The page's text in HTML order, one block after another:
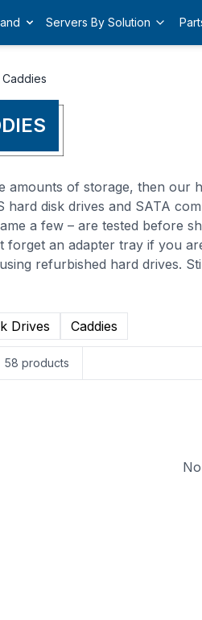
Servers By Solution
amounts of storage, then our
disk drives and SATA
a few – are tested before
forget an adapter tray if you
refurbished hard drives.
Drives Caddies
58 products